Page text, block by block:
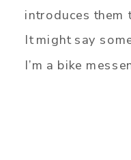
introduces
It might say
I’m a bike